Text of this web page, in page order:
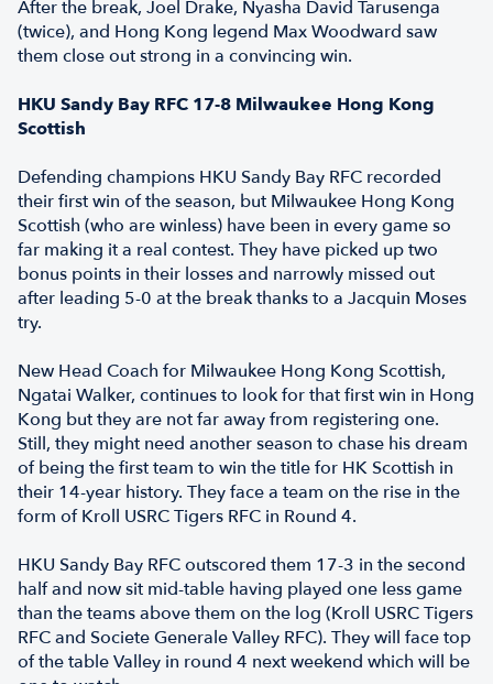
After the break, Joel Drake, Nyasha David Tarusenga
(twice), and Hong Kong legend Max Woodward saw
them close out strong in a convincing win.
HKU Sandy Bay RFC 17-8 Milwaukee Hong Kong
Scottish
Defending champions HKU Sandy Bay RFC recorded
their first win of the season, but Milwaukee Hong Kong
Scottish (who are winless) have been in every game so
far making it a real contest. They have picked up two
bonus points in their losses and narrowly missed out
after leading 5-0 at the break thanks to a Jacquin Moses
try.
New Head Coach for Milwaukee Hong Kong Scottish,
Ngatai Walker, continues to look for that first win in Hong
Kong but they are not far away from registering one.
Still, they might need another season to chase his dream
of being the first team to win the title for HK Scottish in
their 14-year history. They face a team on the rise in the
form of Kroll USRC Tigers RFC in Round 4.
HKU Sandy Bay RFC outscored them 17-3 in the second
half and now sit mid-table having played one less game
than the teams above them on the log (Kroll USRC Tigers
RFC and Societe Generale Valley RFC). They will face top
of the table Valley in round 4 next weekend which will be